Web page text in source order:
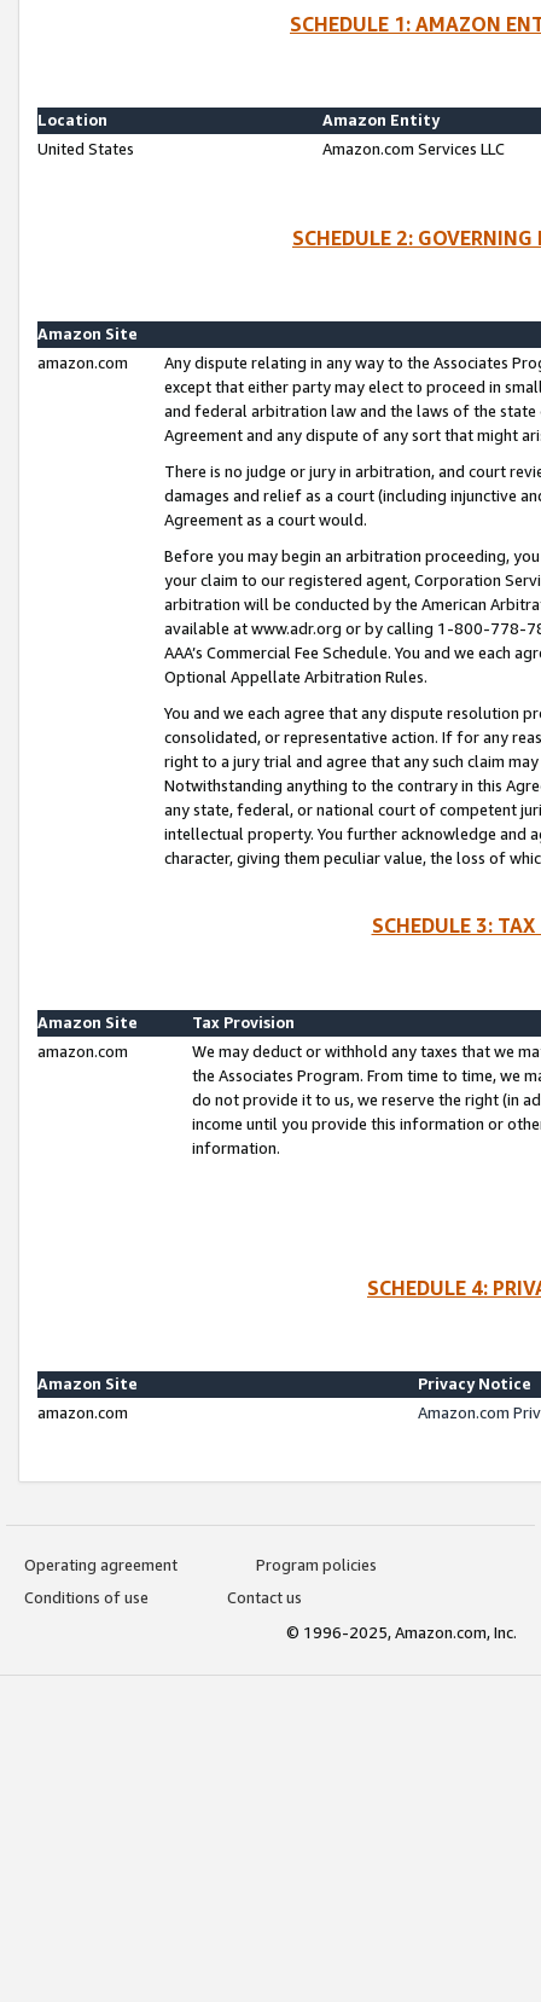
SCHEDULE 1: AMAZON
Location
Amazon Entity
United States
Amazon.com Services LLC
SCHEDULE 2:
Amazon Site
amazon.com
Any dispute relating in any way to the Associates
except that either party may elect to proceed in
and federal arbitration law and the laws of the
Agreement and any dispute of any sort that might
There is no judge or jury in arbitration, and court
damages and relief as a court (including injunctive
Agreement as a court would.
Before you may begin an arbitration proceeding,
your claim to our registered agent, Corporation
arbitration will be conducted by the American
available at www.adr.org or by calling 1-800-778-
AAA’s Commercial Fee Schedule. You and we each
Optional Appellate Arbitration Rules.
You and we each agree that any dispute resolution
consolidated, or representative action. If for any
right to a jury trial and agree that any such claim
Notwithstanding anything to the contrary in this
any state, federal, or national court of competent
intellectual property. You further acknowledge and
character, giving them peculiar value, the loss of
SCHEDULE 3:
Amazon Site
Tax Provision
amazon.com
We may deduct or withhold any taxes that we
the Associates Program. From time to time, we
do not provide it to us, we reserve the right (in
income until you provide this information or
information.
SCHEDULE 4:
Amazon Site
Privacy Notice
amazon.com
Amazon.com
Operating agreement
Program policies
Conditions of use
Contact us
© 1996-2025, Amazon.com, Inc.